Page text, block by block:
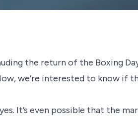
the return of the Boxing
we’re interested to know if
It’s even possible that the